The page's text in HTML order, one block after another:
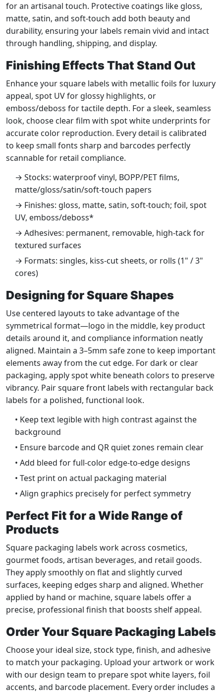
for an artisanal touch. Protective coatings like gloss,
matte, satin, and soft-touch add both beauty and
durability, ensuring your labels remain vivid and intact
through handling, shipping, and display.
Finishing Effects That Stand Out
Enhance your square labels with metallic foils for luxury
appeal, spot UV for glossy highlights, or
emboss/deboss for tactile depth. For a sleek, seamless
look, choose clear film with spot white underprints for
accurate color reproduction. Every detail is calibrated
to keep small fonts sharp and barcodes perfectly
scannable for retail compliance.
→ Stocks: waterproof vinyl, BOPP/PET films,
matte/gloss/satin/soft-touch papers
→ Finishes: gloss, matte, satin, soft-touch; foil, spot
UV, emboss/deboss*
→ Adhesives: permanent, removable, high-tack for
textured surfaces
→ Formats: singles, kiss-cut sheets, or rolls (1" / 3"
cores)
Designing for Square Shapes
Use centered layouts to take advantage of the
symmetrical format—logo in the middle, key product
details around it, and compliance information neatly
aligned. Maintain a 3–5mm safe zone to keep important
elements away from the cut edge. For dark or clear
packaging, apply spot white beneath colors to preserve
vibrancy. Pair square front labels with rectangular back
labels for a polished, functional look.
• Keep text legible with high contrast against the
background
• Ensure barcode and QR quiet zones remain clear
• Add bleed for full-color edge-to-edge designs
• Test print on actual packaging material
• Align graphics precisely for perfect symmetry
Perfect Fit for a Wide Range of
Products
Square packaging labels work across cosmetics,
gourmet foods, artisan beverages, and retail goods.
They apply smoothly on flat and slightly curved
surfaces, keeping edges sharp and aligned. Whether
applied by hand or machine, square labels offer a
precise, professional finish that boosts shelf appeal.
Order Your Square Packaging Labels
Choose your ideal size, stock type, finish, and adhesive
to match your packaging. Upload your artwork or work
with our design team to prepare spot white layers, foil
accents, and barcode placement. Every order includes a